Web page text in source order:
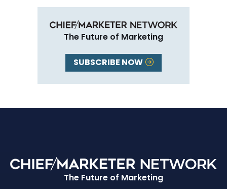
The Future of Marketing
SUBSCRIBE NOW
The Future of Marketing